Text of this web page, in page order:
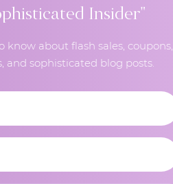
Insider"
know about flash sales, coupons,
and sophisticated blog posts.